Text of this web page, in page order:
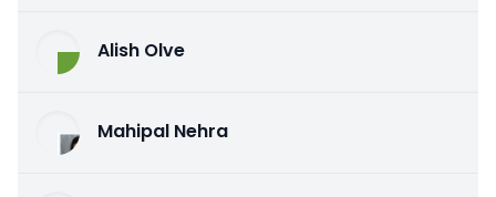
Alish Olve
Mahipal Nehra